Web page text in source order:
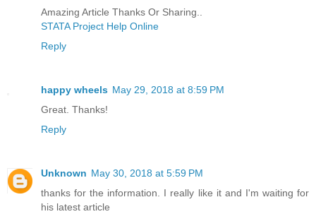
Amazing Article Thanks Or Sharing..
STATA Project Help Online
Reply
happy wheels May 29, 2018 at 8:59 PM
Great. Thanks!
Reply
Unknown May 30, 2018 at 5:59 PM
thanks for the information. I really like it and I'm waiting for
his latest article